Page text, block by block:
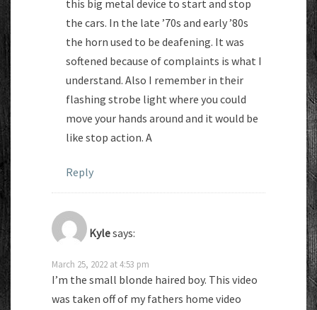
this big metal device to start and stop
the cars. In the late ’70s and early ’80s
the horn used to be deafening. It was
softened because of complaints is what I
understand. Also I remember in their
flashing strobe light where you could
move your hands around and it would be
like stop action. A
Reply
Kylesays:
March 25, 2022 at 4:53 pm
I’m the small blonde haired boy. This video
was taken off of my fathers home video